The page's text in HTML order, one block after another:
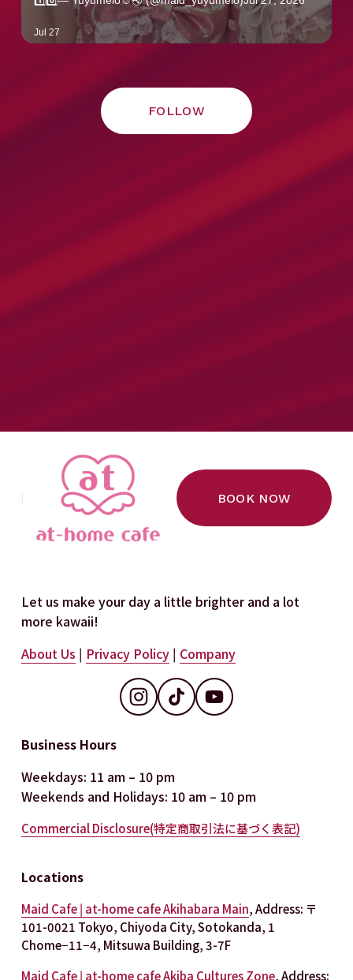
FOLLOW
BOOK NOW
Let us make your day a little brighter and a lot
more kawaii!
About Us | Privacy Policy | Company
Business Hours
Weekdays: 11 am – 10 pm
Weekends and Holidays: 10 am – 10 pm
Commercial Disclosure(特定商取引法に基づく表記)
Locations
Maid Cafe | at-home cafe Akihabara Main, Address: 〒
101-0021 Tokyo, Chiyoda City, Sotokanda, 1
Chome−11−4, Mitsuwa Building, 3-7F
Maid Cafe | at-home cafe Akiba Cultures Zone, Address: